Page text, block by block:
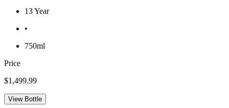
13 Year
•
750ml
Price
$1,499.99
View Bottle